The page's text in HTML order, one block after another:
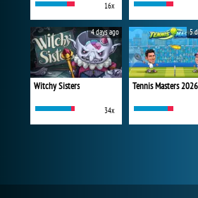
16x
Witchy Sisters
34x
4 days ago
Tennis Masters 2026
5